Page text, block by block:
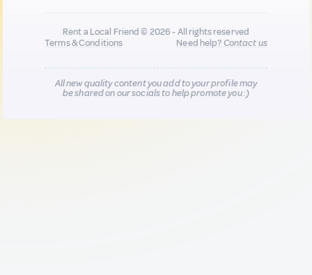
Rent a Local Friend © 2026 - All rights reserved
Terms & Conditions
Need help?Contact us
All new quality content you add to your profile may
be shared on our socials to help promote you :)